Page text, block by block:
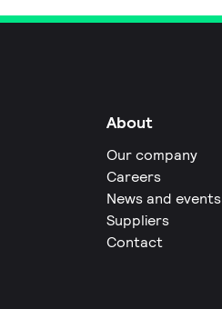
About
Our company
Careers
News and events
Suppliers
Contact